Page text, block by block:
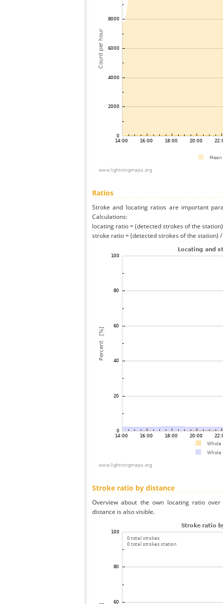
Ratios
Stroke and locating ratios are important
Calculations:
locating ratio = (detected strokes of the
stroke ratio = (detected strokes of the station)
Stroke ratio by distance
Overview about the own locating ratio
distance is also visible.